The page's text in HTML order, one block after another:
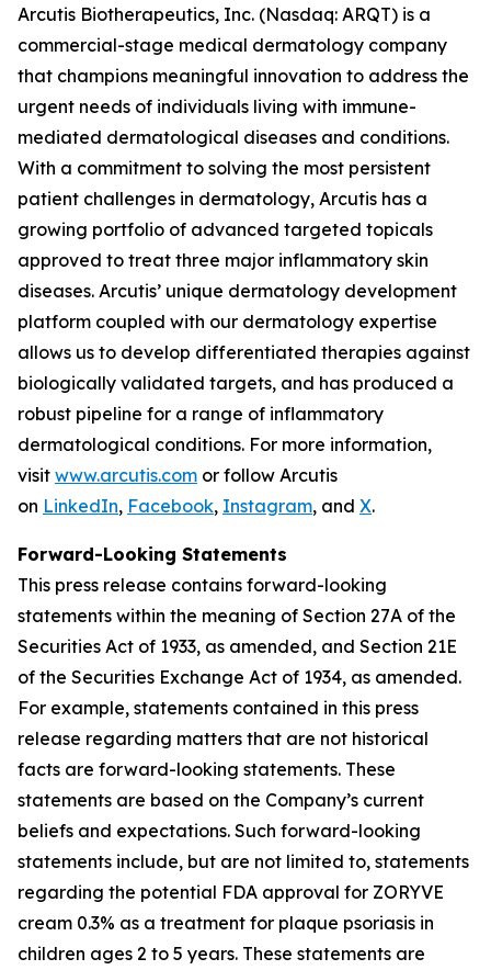
Arcutis Biotherapeutics, Inc. (Nasdaq: ARQT) is a
commercial-stage medical dermatology company
that champions meaningful innovation to address the
urgent needs of individuals living with immune-
mediated dermatological diseases and conditions.
With a commitment to solving the most persistent
patient challenges in dermatology, Arcutis has a
growing portfolio of advanced targeted topicals
approved to treat three major inflammatory skin
diseases. Arcutis’ unique dermatology development
platform coupled with our dermatology expertise
allows us to develop differentiated therapies against
biologically validated targets, and has produced a
robust pipeline for a range of inflammatory
dermatological conditions. For more information,
visit www.arcutis.com or follow Arcutis
on LinkedIn, Facebook, Instagram, and X.
Forward-Looking Statements
This press release contains forward-looking
statements within the meaning of Section 27A of the
Securities Act of 1933, as amended, and Section 21E
of the Securities Exchange Act of 1934, as amended.
For example, statements contained in this press
release regarding matters that are not historical
facts are forward-looking statements. These
statements are based on the Company’s current
beliefs and expectations. Such forward-looking
statements include, but are not limited to, statements
regarding the potential FDA approval for ZORYVE
cream 0.3% as a treatment for plaque psoriasis in
children ages 2 to 5 years. These statements are